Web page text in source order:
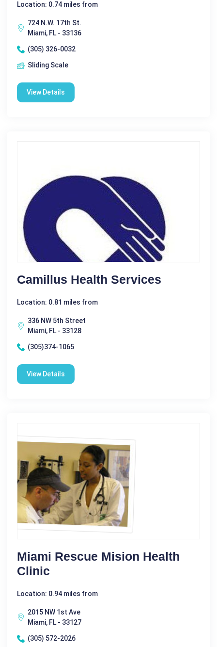
Location: 0.74 miles from
724 N.W. 17th St.
Miami, FL - 33136
(305) 326-0032
Sliding Scale
View Details
Camillus Health Services
Location: 0.81 miles from
336 NW 5th Street
Miami, FL - 33128
(305)374-1065
View Details
Miami Rescue Mision Health
Clinic
Location: 0.94 miles from
2015 NW 1st Ave
Miami, FL - 33127
(305) 572-2026